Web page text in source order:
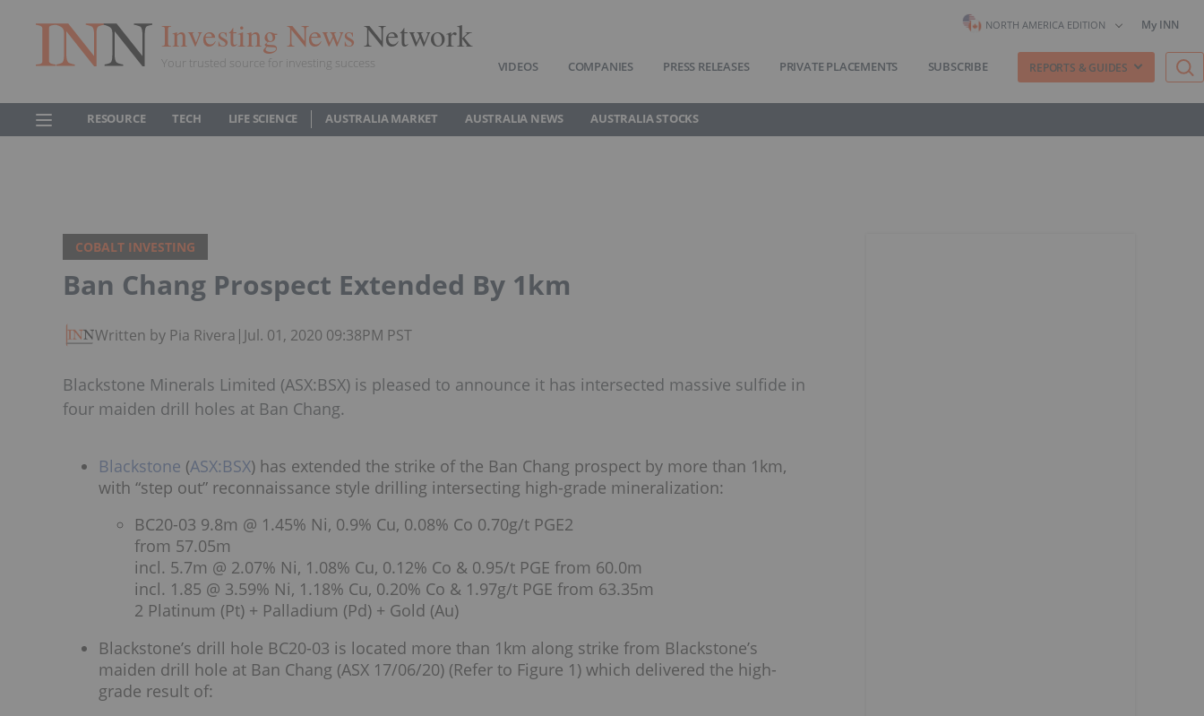
Investing News Network
Your trusted source for investing success
NORTH AMERICA EDITION My INN
VIDEOS COMPANIES PRESS RELEASES PRIVATE PLACEMENTS SUBSCRIBE REPORTS & GUIDES
RESOURCE TECH LIFE SCIENCE AUSTRALIA MARKET AUSTRALIA NEWS AUSTRALIA STOCKS
COBALT INVESTING
Ban Chang Prospect Extended By 1km
Written by Pia Rivera | Jul. 01, 2020 09:38PM PST
Blackstone Minerals Limited (ASX:BSX) is pleased to announce it has intersected massive sulfide in
four maiden drill holes at Ban Chang.
Blackstone (ASX:BSX) has extended the strike of the Ban Chang prospect by more than 1km,
with “step out” reconnaissance style drilling intersecting high-grade mineralization:
BC20-03 9.8m @ 1.45% Ni, 0.9% Cu, 0.08% Co 0.70g/t PGE2
from 57.05m
incl. 5.7m @ 2.07% Ni, 1.08% Cu, 0.12% Co & 0.95/t PGE from 60.0m
incl. 1.85 @ 3.59% Ni, 1.18% Cu, 0.20% Co & 1.97g/t PGE from 63.35m
2 Platinum (Pt) + Palladium (Pd) + Gold (Au)
Blackstone’s drill hole BC20-03 is located more than 1km along strike from Blackstone’s
maiden drill hole at Ban Chang (ASX 17/06/20) (Refer to Figure 1) which delivered the high-
grade result of: